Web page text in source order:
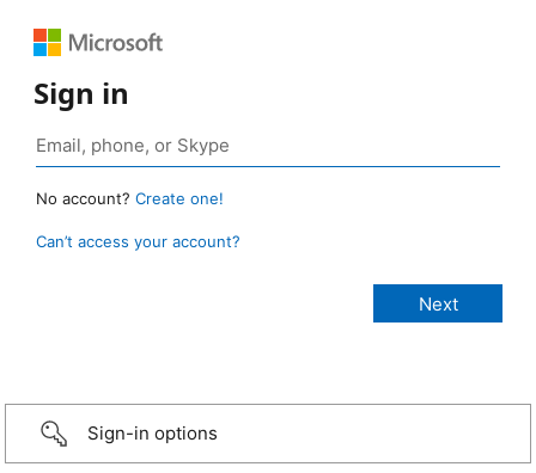
Sign in
No account? Create one!
Can’t access your account?
Sign-in options